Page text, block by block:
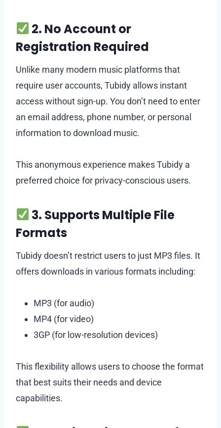
2. No Account or
Registration Required
Unlike many modern music platforms that
require user accounts, Tubidy allows instant
access without sign-up. You don’t need to enter
an email address, phone number, or personal
information to download music.
This anonymous experience makes Tubidy a
preferred choice for privacy-conscious users.
3. Supports Multiple File
Formats
Tubidy doesn’t restrict users to just MP3 files. It
offers downloads in various formats including:
MP3 (for audio)
MP4 (for video)
3GP (for low-resolution devices)
This flexibility allows users to choose the format
that best suits their needs and device
capabilities.